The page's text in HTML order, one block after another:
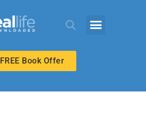
FREE Book Offer